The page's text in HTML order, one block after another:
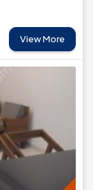
View More